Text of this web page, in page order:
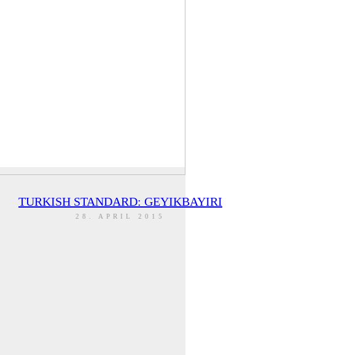
TURKISH STANDARD: GEYIKBAYIRI
28. APRIL 2015